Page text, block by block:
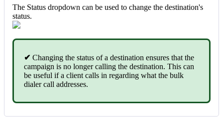
The Status dropdown can be used to change the destination's
status.
✔ Changing the status of a destination ensures that the
campaign is no longer calling the destination. This can
be useful if a client calls in regarding what the bulk
dialer call addresses.